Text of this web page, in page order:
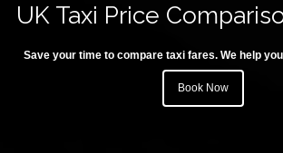
UK Taxi Price
Save your time to compare taxi fares. We help
Book Now